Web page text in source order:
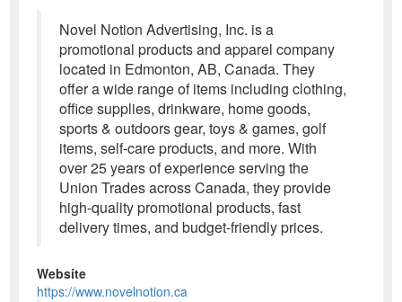
Novel Notion Advertising, Inc. is a
promotional products and apparel company
located in Edmonton, AB, Canada. They
offer a wide range of items including clothing,
office supplies, drinkware, home goods,
sports & outdoors gear, toys & games, golf
items, self-care products, and more. With
over 25 years of experience serving the
Union Trades across Canada, they provide
high-quality promotional products, fast
delivery times, and budget-friendly prices.
Website
https://www.novelnotion.ca